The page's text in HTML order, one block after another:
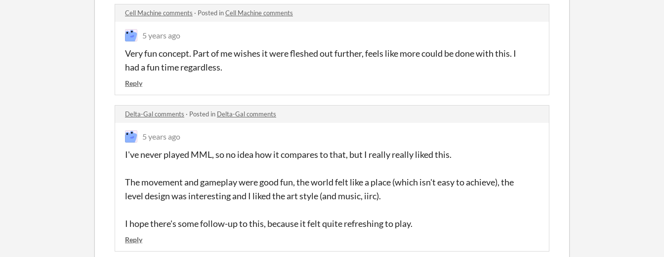
Cell Machine comments · Posted inCell Machine comments
5 years ago
Very fun concept. Part of me wishes it were fleshed out further, feels like more could be done with this. I
had a fun time regardless.
Reply
Delta-Gal comments · Posted in Delta-Gal comments
5 years ago
I've never played MML, so no idea how it compares to that, but I really really liked this.
The movement and gameplay were good fun, the world felt like a place (which isn't easy to achieve), the
level design was interesting and I liked the art style (and music, iirc).
I hope there's some follow-up to this, because it felt quite refreshing to play.
Reply